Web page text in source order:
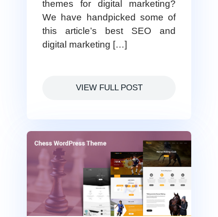
themes for digital marketing?
We have handpicked some of
this article’s best SEO and
digital marketing […]
VIEW FULL POST